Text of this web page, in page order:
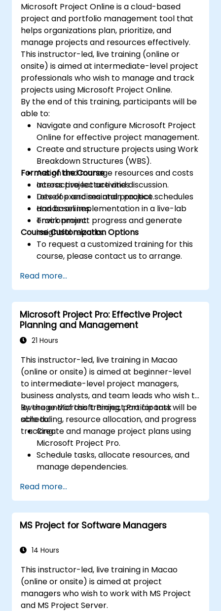
Microsoft Project Online is a cloud-based
project and portfolio management tool that
helps organizations plan, prioritize, and
manage projects and resources effectively.
This instructor-led, live training (online or
onsite) is aimed at intermediate-level project
professionals who wish to manage and track
projects using Microsoft Project Online.
By the end of this training, participants will be
able to:
Navigate and configure Microsoft Project
Online for effective project management.
Create and structure projects using Work
Breakdown Structures (WBS).
Assign and manage resources and costs
across project activities.
Develop and maintain project schedules
and baselines.
Track project progress and generate
insightful reports.
Format of the Course
Interactive lecture and discussion.
Lots of exercises and practice.
Hands-on implementation in a live-lab
environment.
Course Customization Options
To request a customized training for this
course, please contact us to arrange.
Read more...
Microsoft Project Pro: Effective Project
Planning and Management
21 Hours
This instructor-led, live training in Macao
(online or onsite) is aimed at beginner-level
to intermediate-level project managers,
business analysts, and team leads who wish to
leverage Microsoft Project Pro for task
scheduling, resource allocation, and progress
tracking.
By the end of this training, participants will be
able to:
Create and manage project plans using
Microsoft Project Pro.
Schedule tasks, allocate resources, and
manage dependencies.
effectively.
Generate reports and share project data
with stakeholders.
Read more...
MS Project for Software Managers
14 Hours
This instructor-led, live training in Macao
(online or onsite) is aimed at project
managers who wish to work with MS Project
and MS Project Server.